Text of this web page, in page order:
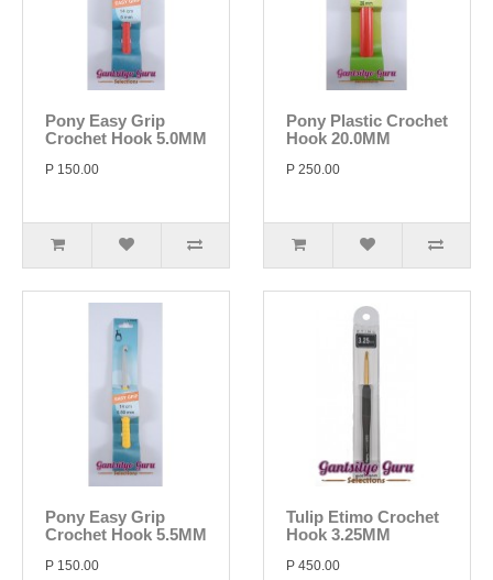
Pony Easy Grip
Crochet Hook 5.0MM
P 150.00
Pony Plastic Crochet
Hook 20.0MM
P 250.00
Pony Easy Grip
Crochet Hook 5.5MM
P 150.00
Tulip Etimo Crochet
Hook 3.25MM
P 450.00